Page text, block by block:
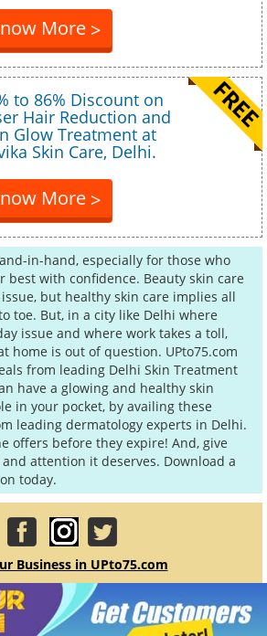
More >
to 86% Discount on
Hair Reduction and
Glow Treatment at
Skin Care, Delhi.
More >
in-hand, especially for those who
best with confidence. Beauty skin care
but healthy skin care implies all
toe. But, in a city like Delhi where
issue and where work takes a toll,
home is out of question. UPto75.com
from leading Delhi Skin Treatment
have a glowing and healthy skin
in your pocket, by availing these
leading dermatology experts in Delhi.
offers before they expire! And, give
attention it deserves. Download a
today.
Business in UPto75.com